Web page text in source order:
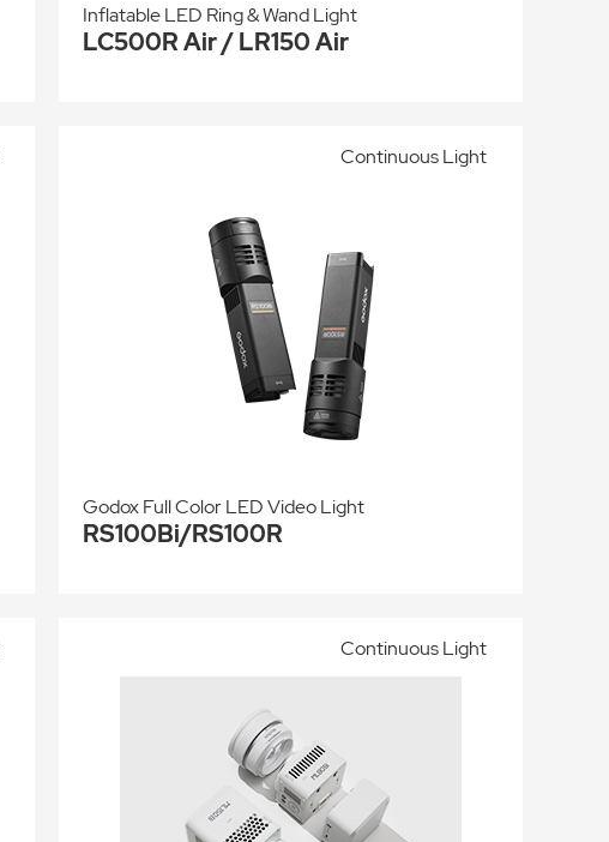
Inflatable LED Ring & Wand Light
LC500R Air / LR150 Air
Godox Full Color LED Video Light
RS100Bi/RS100R
Continuous Light
Continuous Light